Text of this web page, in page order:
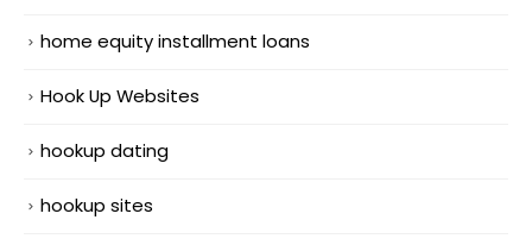
home equity installment loans
Hook Up Websites
hookup dating
hookup sites